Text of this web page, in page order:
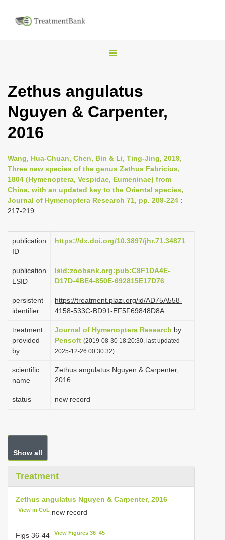
T
g
l
v
i
g
Zethus angulatus
Nguyen & Carpenter,
2016
Wang, Hua-Chuan, Chen, Bin & Li, Ting-Jing, 2019,
Three new species of the genus Zethus Fabricius,
1804 (Hymenoptera, Vespidae, Eumeninae) from
China, with an updated key to the Oriental species,
Journal of Hymenoptera Research 71, pp. 209-224 :
217-219
publication
ID
https://dx.doi.org/10.3897/jhr.71.34871
publication
LSID
lsid:zoobank.org:pub:C8F1DA4E-
D17D-4BE4-850E-692815E17D76
persistent
identifier
https://treatment.plazi.org/id/AD75A558-
4158-533C-BD91-EF5F69848D8A
treatment
provided
by
Journal of Hymenoptera Research by
Pensoft (2019-08-30 18:20:30, last updated
2025-12-26 00:30:32)
scientific
name
Zethus angulatus Nguyen & Carpenter,
2016
status new record
Show all
Treatment
Zethus angulatus Nguyen & Carpenter, 2016
View in CoL new record
Figs 36-44 View Figures 36–45